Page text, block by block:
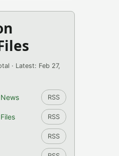
· Latest: Feb 27,
RSS
RSS
RSS